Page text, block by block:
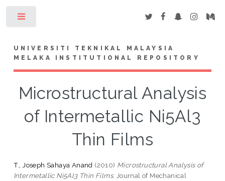
UNIVERSITI TEKNIKAL MALAYSIA
MELAKA INSTITUTIONAL REPOSITORY
Microstructural Analysis
of Intermetallic Ni5Al3
Thin Films
T., Joseph Sahaya Anand (2010) Microstructural Analysis of
Intermetallic Ni5Al3 Thin Films. Journal of Mechanical